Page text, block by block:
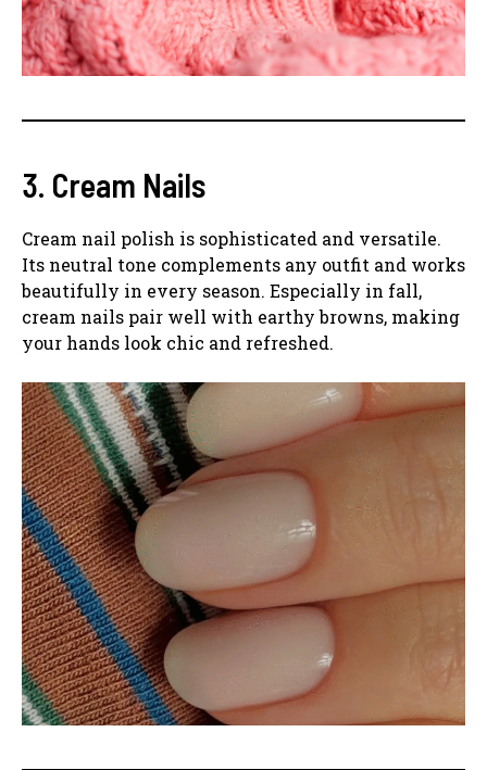
3. Cream Nails
Cream nail polish is sophisticated and versatile.
Its neutral tone complements any outfit and works
beautifully in every season. Especially in fall,
cream nails pair well with earthy browns, making
your hands look chic and refreshed.